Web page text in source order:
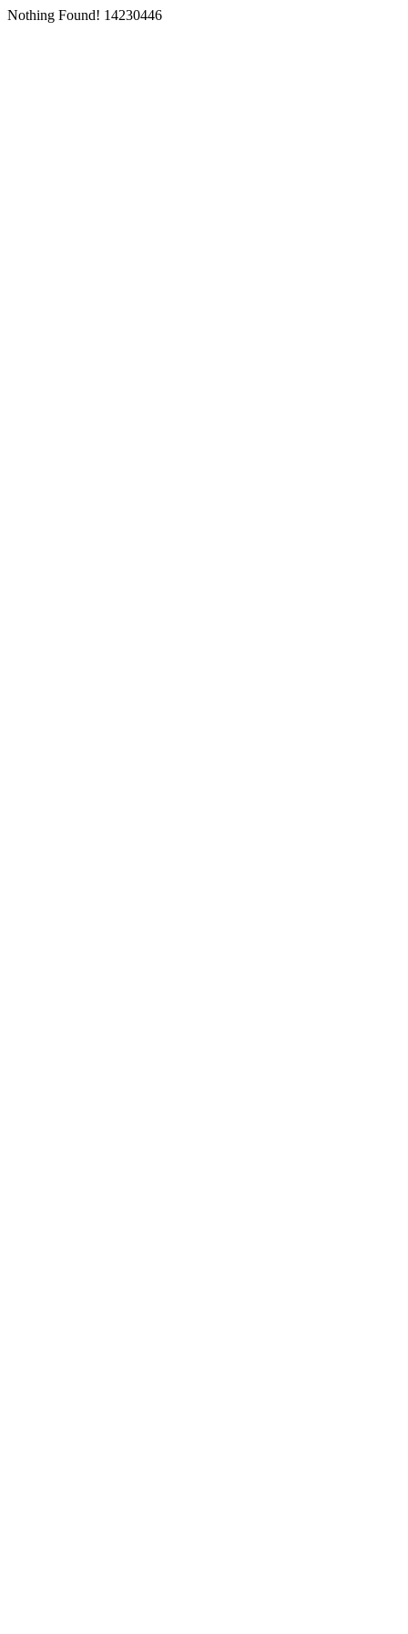
Nothing Found! 14230446